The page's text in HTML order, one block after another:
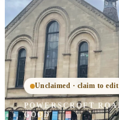
Unclaimed · claim to edit
POWERSCROFT
GOOD